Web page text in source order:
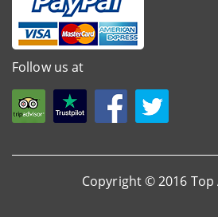
Follow us at
Copyright © 2016 Top